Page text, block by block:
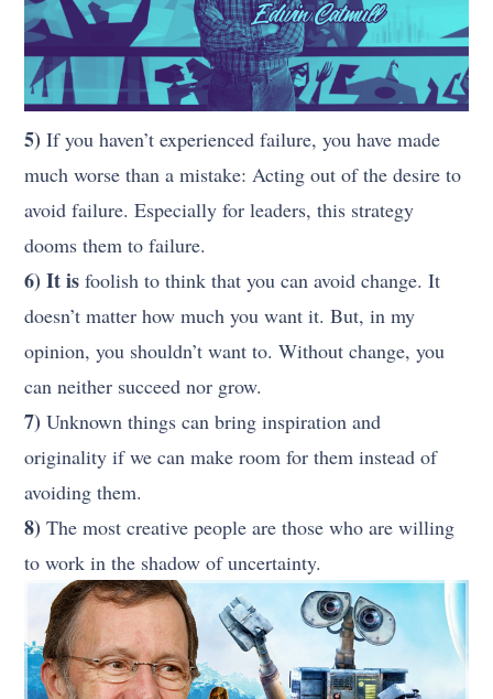
5) If you haven’t experienced failure, you have made
much worse than a mistake: Acting out of the desire to
avoid failure. Especially for leaders, this strategy
dooms them to failure.
6) It is foolish to think that you can avoid change. It
doesn’t matter how much you want it. But, in my
opinion, you shouldn’t want to. Without change, you
can neither succeed nor grow.
7) Unknown things can bring inspiration and
originality if we can make room for them instead of
avoiding them.
8) The most creative people are those who are willing
to work in the shadow of uncertainty.